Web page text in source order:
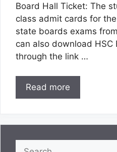
Board Hall Ticket: The
class admit cards for
state boards exams
can also download HSC
through the link …
Read more